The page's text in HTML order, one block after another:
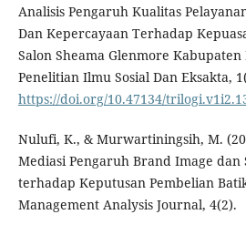
Analisis Pengaruh Kualitas
Dan Kepercayaan Terhadap
Salon Sheama Glenmore
Penelitian Ilmu Sosial Dan Eksakta,
https://doi.org/10.47134/
Nulufi, K., & Murwartiningsih, M.
Mediasi Pengaruh Brand Image dan
terhadap Keputusan Pembelian
Management Analysis Journal, 4(2).